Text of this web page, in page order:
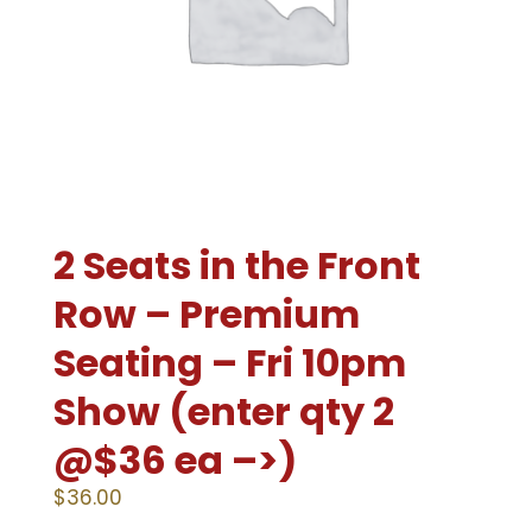
2 Seats in the Front
Row – Premium
Seating – Fri 10pm
Show (enter qty 2
@$36 ea –>)
$36.00